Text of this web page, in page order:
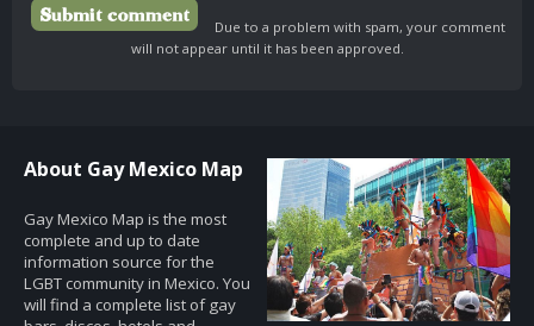
Due to a problem with spam, your comment
will not appear until it has been approved.
About Gay Mexico Map
Gay Mexico Map is the most
complete and up to date
information source for the
LGBT community in Mexico. You
will find a complete list of gay